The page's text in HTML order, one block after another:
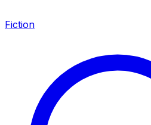
Fiction